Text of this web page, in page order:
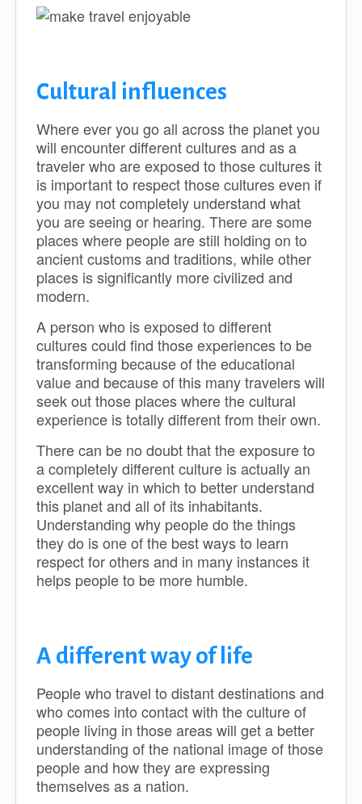
Cultural influences
Where ever you go all across the planet you
will encounter different cultures and as a
traveler who are exposed to those cultures it
is important to respect those cultures even if
you may not completely understand what
you are seeing or hearing. There are some
places where people are still holding on to
ancient customs and traditions, while other
places is significantly more civilized and
modern.
A person who is exposed to different
cultures could find those experiences to be
transforming because of the educational
value and because of this many travelers will
seek out those places where the cultural
experience is totally different from their own.
There can be no doubt that the exposure to
a completely different culture is actually an
excellent way in which to better understand
this planet and all of its inhabitants.
Understanding why people do the things
they do is one of the best ways to learn
respect for others and in many instances it
helps people to be more humble.
A different way of life
People who travel to distant destinations and
who comes into contact with the culture of
people living in those areas will get a better
understanding of the national image of those
people and how they are expressing
themselves as a nation.